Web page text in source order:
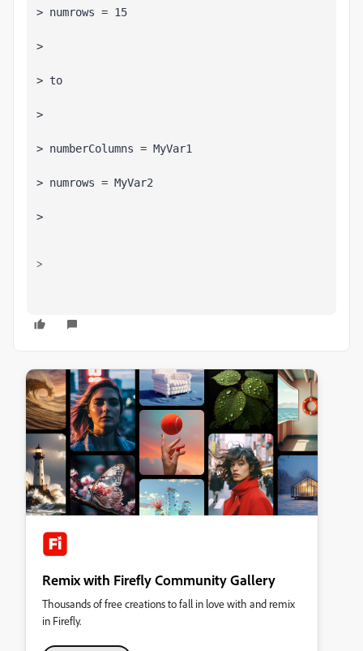
>
>
Remix with Firefly Community Gallery
Thousands of free creations to fall in love with and remix
in Firefly.